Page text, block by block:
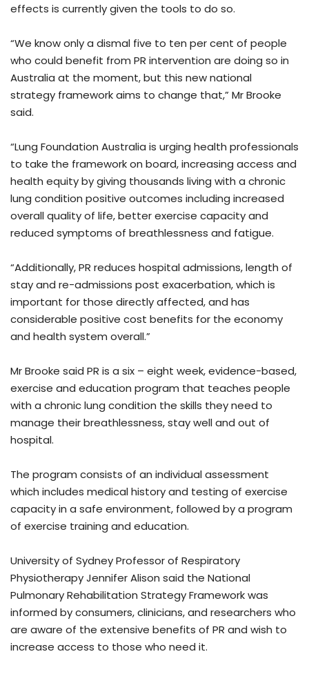
effects is currently given the tools to do so.
“We know only a dismal five to ten per cent of people
who could benefit from PR intervention are doing so in
Australia at the moment, but this new national
strategy framework aims to change that,” Mr Brooke
said.
“Lung Foundation Australia is urging health professionals
to take the framework on board, increasing access and
health equity by giving thousands living with a chronic
lung condition positive outcomes including increased
overall quality of life, better exercise capacity and
reduced symptoms of breathlessness and fatigue.
“Additionally, PR reduces hospital admissions, length of
stay and re-admissions post exacerbation, which is
important for those directly affected, and has
considerable positive cost benefits for the economy
and health system overall.”
Mr Brooke said PR is a six – eight week, evidence-based,
exercise and education program that teaches people
with a chronic lung condition the skills they need to
manage their breathlessness, stay well and out of
hospital.
The program consists of an individual assessment
which includes medical history and testing of exercise
capacity in a safe environment, followed by a program
of exercise training and education.
University of Sydney Professor of Respiratory
Physiotherapy Jennifer Alison said the National
Pulmonary Rehabilitation Strategy Framework was
informed by consumers, clinicians, and researchers who
are aware of the extensive benefits of PR and wish to
increase access to those who need it.